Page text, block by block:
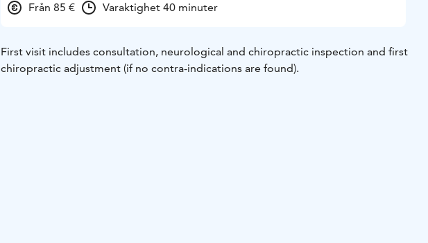
Från 85 € Varaktighet 40 minuter
First visit includes consultation, neurological and chiropractic inspection and first
chiropractic adjustment (if no contra-indications are found).